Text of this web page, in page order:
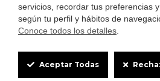
Cookie
servicios, recordar tus preferencias
según tu perfil y hábitos de
Conoce todos los detalles
Aceptar Todas